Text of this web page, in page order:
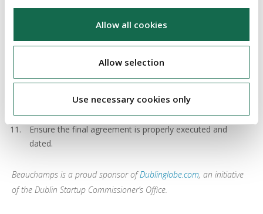
Allow all cookies
Allow selection
Use necessary cookies only
Consider product liability, and the levels of product liability
insurance, carefully. A distributor will want a product
Clarify when to do the title and the risk pass in the
the title should be retained until the distributor pays you.
Ensure the final agreement is properly executed and
dated.
Beauchamps is a proud sponsor ofDublinglobe.com, an initiative
of the Dublin Startup Commissioner’s Office.